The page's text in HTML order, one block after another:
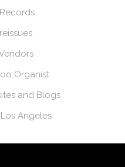
Organist
and Blogs
Angeles